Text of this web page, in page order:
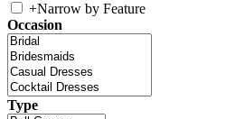
+Narrow by Feature
Occasion
Type